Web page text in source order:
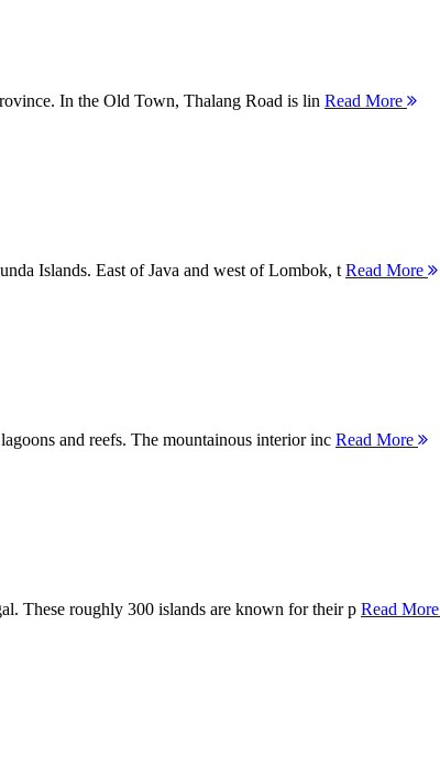
In the Old Town, Thalang Road is lin Read More
Islands. East of Java and west of Lombok, t Read More
and reefs. The mountainous interior inc Read More
These roughly 300 islands are known for their p Read More